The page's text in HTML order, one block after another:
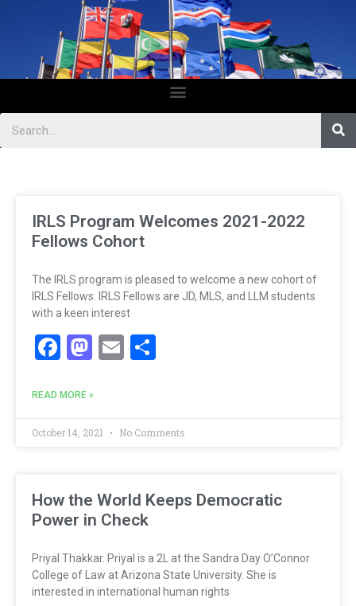
IRLS Program Welcomes 2021-2022
Fellows Cohort
The IRLS program is pleased to welcome a new cohort of
IRLS Fellows. IRLS Fellows are JD, MLS, and LLM students
with a keen interest
Facebook
Mastodon
Email
READ MORE »
October 14, 2021 No Comments
How the World Keeps Democratic
Power in Check
Priyal Thakkar. Priyal is a 2L at the Sandra Day O’Connor
College of Law at Arizona State University. She is
interested in international human rights